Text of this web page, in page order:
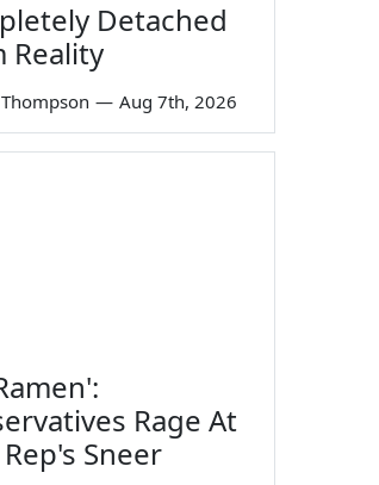
Detached
Reality
— Aug 7th, 2026
Rage At
Sneer